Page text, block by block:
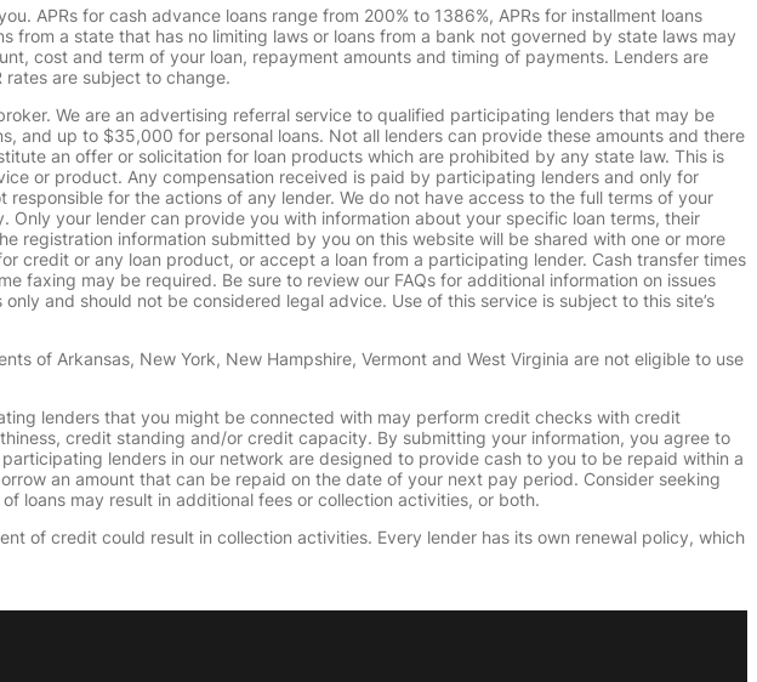
APRs for cash advance loans range from 200% to 1386%, APRs for installment loans
from a state that has no limiting laws or loans from a bank not governed by state laws may
cost and term of your loan, repayment amounts and timing of payments. Lenders are
rates are subject to change.
We are an advertising referral service to qualified participating lenders that may be
up to $35,000 for personal loans. Not all lenders can provide these amounts and there
an offer or solicitation for loan products which are prohibited by any state law. This is
or product. Any compensation received is paid by participating lenders and only for
for the actions of any lender. We do not have access to the full terms of your
your lender can provide you with information about your specific loan terms, their
registration information submitted by you on this website will be shared with one or more
credit or any loan product, or accept a loan from a participating lender. Cash transfer times
faxing may be required. Be sure to review our FAQs for additional information on issues
and should not be considered legal advice. Use of this service is subject to this site’s
of Arkansas, New York, New Hampshire, Vermont and West Virginia are not eligible to use
lenders that you might be connected with may perform credit checks with credit
credit standing and/or credit capacity. By submitting your information, you agree to
lenders in our network are designed to provide cash to you to be repaid within a
an amount that can be repaid on the date of your next pay period. Consider seeking
loans may result in additional fees or collection activities, or both.
of credit could result in collection activities. Every lender has its own renewal policy, which